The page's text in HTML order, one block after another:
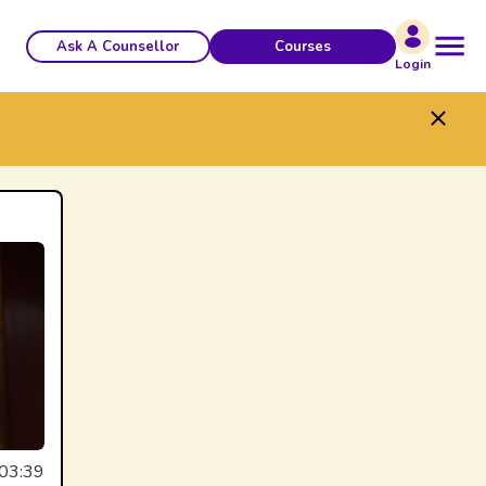
Ask A Counsellor Courses
Login